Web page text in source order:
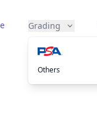
Grading
Others